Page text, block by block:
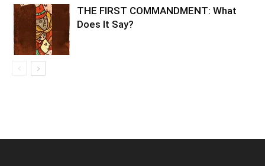
THE FIRST COMMANDMENT: What
Does It Say?